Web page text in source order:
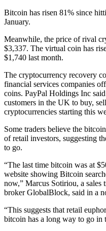
Bitcoin has risen 81% since
January.
Meanwhile, the price of rival
$3,337. The virtual coin has
$1,740 last month.
The cryptocurrency recovery
financial services companies
coins. PayPal Holdings Inc
customers in the UK to buy,
cryptocurrencies starting this
Some traders believe the
of retail investors, suggesting
to go.
“The last time bitcoin was at
website showing Bitcoin
now,” Marcus Sotiriou, a sales
broker GlobalBlock, said in a
“This suggests that retail
bitcoin has a long way to go in